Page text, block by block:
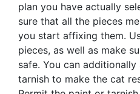
plan you have actually
sure that all the pieces
you start affixing them.
pieces, as well as make
safe. You can
tarnish to make the cat